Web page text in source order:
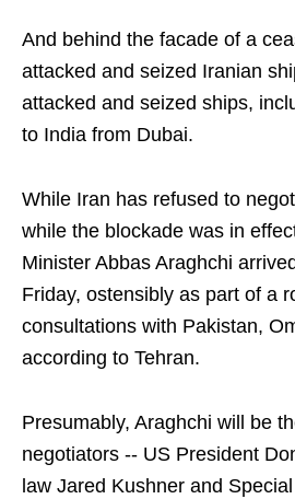
And behind the facade of a
attacked and seized Iranian
attacked and seized ships,
to India from Dubai.
While Iran has refused to
while the blockade was in
Minister Abbas Araghchi
Friday, ostensibly as part of a
consultations with Pakistan,
according to Tehran.
Presumably, Araghchi will be
negotiators -- US President
law Jared Kushner and